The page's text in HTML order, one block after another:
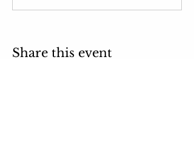
Share this event